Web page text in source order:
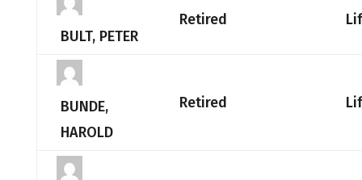
BULT, PETER
Retired
BUNDE,
HAROLD
Retired